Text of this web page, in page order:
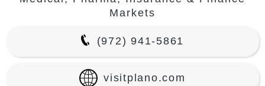
Markets
(972) 941-5861
visitplano.com